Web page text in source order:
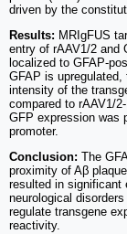
driven by the
Results: MRIgFUS
entry of rAAV1/2 and
localized to GFAP-
GFAP is
intensity of the
compared to rAAV1/
GFP expression was
promoter.
Conclusion: The
proximity of Aβ
resulted in significant
neurological
regulate transgene
reactivity.